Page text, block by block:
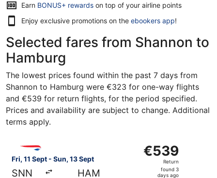
Earn BONUS+ rewardsOpens
a
window
on top of your airline points
Enjoy exclusive promotions on the ebookers app!
Selected fares from Shannon to
Hamburg
The lowest prices found within the past 7 days from
Shannon to Hamburg were €323 for one-way flights
and €539 for return flights, for the period specified.
Prices and availability are subject to change. Additional
terms apply.
Fri, 11 Sept - Sun, 13 Sept
SNN HAM
€539
Return,
found
€539
Return
found 3
days ago